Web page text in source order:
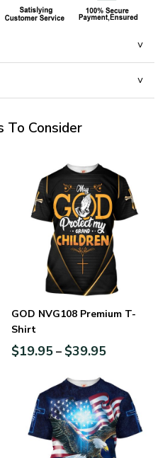
To Consider
GOD NVG108 Premium T-
Shirt
$19.95– $39.95